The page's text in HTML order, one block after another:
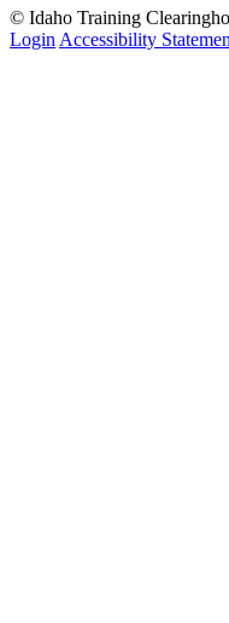
© Idaho Training
Login Accessibility